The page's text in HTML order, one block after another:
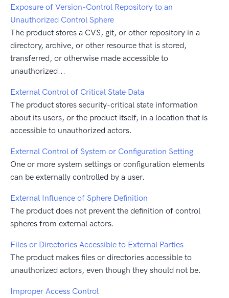
Exposure of Version-Control Repository to an
Unauthorized Control Sphere
The product stores a CVS, git, or other repository in a
directory, archive, or other resource that is stored,
transferred, or otherwise made accessible to
unauthorized...
External Control of Critical State Data
The product stores security-critical state information
about its users, or the product itself, in a location that is
accessible to unauthorized actors.
External Control of System or Configuration Setting
One or more system settings or configuration elements
can be externally controlled by a user.
External Influence of Sphere Definition
The product does not prevent the definition of control
spheres from external actors.
Files or Directories Accessible to External Parties
The product makes files or directories accessible to
unauthorized actors, even though they should not be.
Improper Access Control